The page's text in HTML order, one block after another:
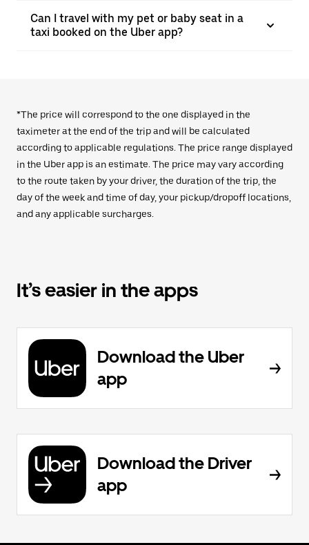
Can I travel with my pet or baby seat in a
taxi booked on the Uber app?
*The price will correspond to the one displayed in the
taximeter at the end of the trip and will be calculated
according to applicable regulations. The price range displayed
in the Uber app is an estimate. The price may vary according
to the route taken by your driver, the duration of the trip, the
day of the week and time of day, your pickup/dropoff locations,
and any applicable surcharges.
It’s easier in the apps
Download the Uber
app
Download the Driver
app